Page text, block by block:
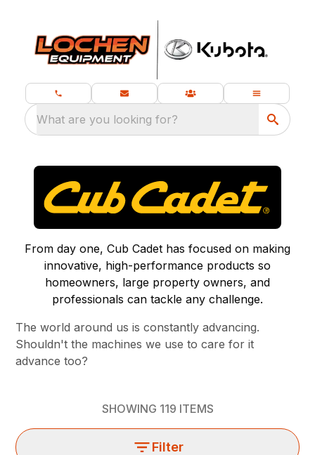
What are you looking for?
From day one, Cub Cadet has focused on making
innovative, high-performance products so
homeowners, large property owners, and
professionals can tackle any challenge.
The world around us is constantly advancing.
Shouldn't the machines we use to care for it
advance too?
SHOWING 119 ITEMS
Filter